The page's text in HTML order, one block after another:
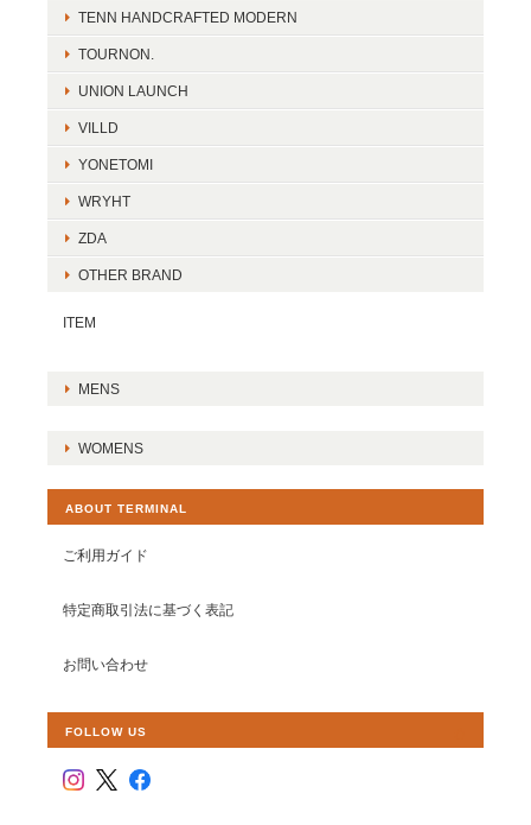
TENN HANDCRAFTED MODERN
TOURNON.
UNION LAUNCH
VILLD
YONETOMI
WRYHT
ZDA
OTHER BRAND
ITEM
MENS
WOMENS
ABOUT TERMINAL
ご利用ガイド
特定商取引法に基づく表記
お問い合わせ
FOLLOW US